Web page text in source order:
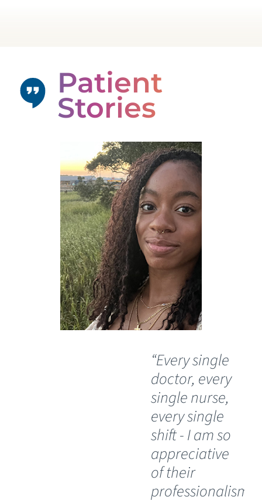
“Every single
doctor, every
single nurse,
every single
shift - I am so
appreciative
of their
professionalism.”
Patient
Stories